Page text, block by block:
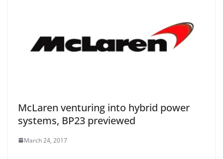
McLaren venturing into hybrid power
systems, BP23 previewed
March 24, 2017